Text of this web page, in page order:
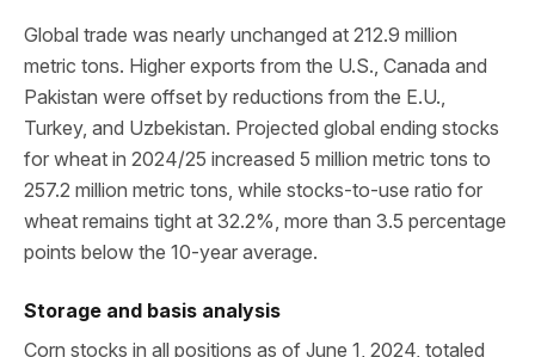
Global trade was nearly unchanged at 212.9 million
metric tons. Higher exports from the U.S., Canada and
Pakistan were offset by reductions from the E.U.,
Turkey, and Uzbekistan. Projected global ending stocks
for wheat in 2024/25 increased 5 million metric tons to
257.2 million metric tons, while stocks-to-use ratio for
wheat remains tight at 32.2%, more than 3.5 percentage
points below the 10-year average.
Storage and basis analysis
Corn stocks in all positions as of June 1, 2024, totaled